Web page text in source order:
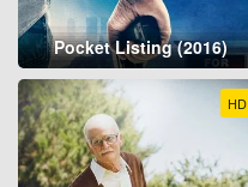
Pocket Listing (2016)
HD